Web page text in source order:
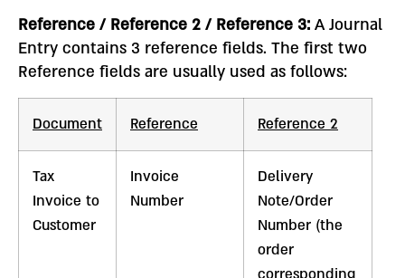
Reference / Reference 2 / Reference 3: A Journal
Entry contains 3 reference fields. The first two
Reference fields are usually used as follows:
Document Reference Reference 2
Tax
Invoice to
Customer
Invoice
Number
Delivery
Note/Order
Number (the
order